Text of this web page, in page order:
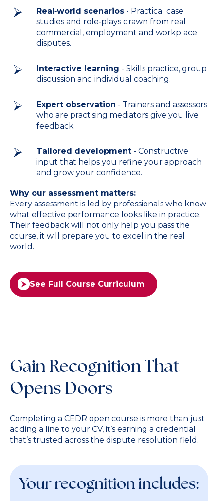
Real‑world scenarios - Practical case
studies and role‑plays drawn from real
commercial, employment and workplace
disputes.
Interactive learning - Skills practice, group
discussion and individual coaching.
Expert observation - Trainers and assessors
who are practising mediators give you live
feedback.
Tailored development - Constructive
input that helps you refine your approach
and grow your confidence.
Why our assessment matters:
Every assessment is led by professionals who know
what effective performance looks like in practice.
Their feedback will not only help you pass the
course, it will prepare you to excel in the real
world.
See Full Course Curriculum
Gain Recognition That
Opens Doors
Completing a CEDR open course is more than just
adding a line to your CV, it’s earning a credential
that’s trusted across the dispute resolution field.
Your recognition includes: